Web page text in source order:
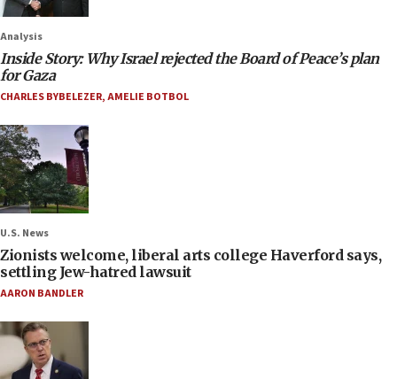
Analysis
Inside Story: Why Israel rejected the Board of Peace’s plan
for Gaza
CHARLES BYBELEZER,AMELIE BOTBOL
U.S. News
Zionists welcome, liberal arts college Haverford says,
settling Jew-hatred lawsuit
AARON BANDLER